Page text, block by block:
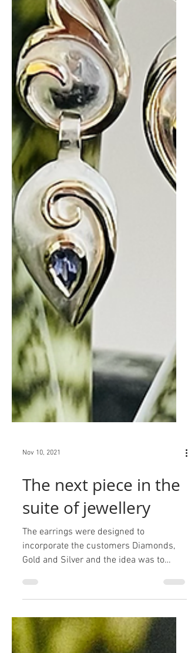
The next piece in the
suite of jewellery
The earrings were designed to
Gold and Silver and the idea was to
compliment and echo the other...